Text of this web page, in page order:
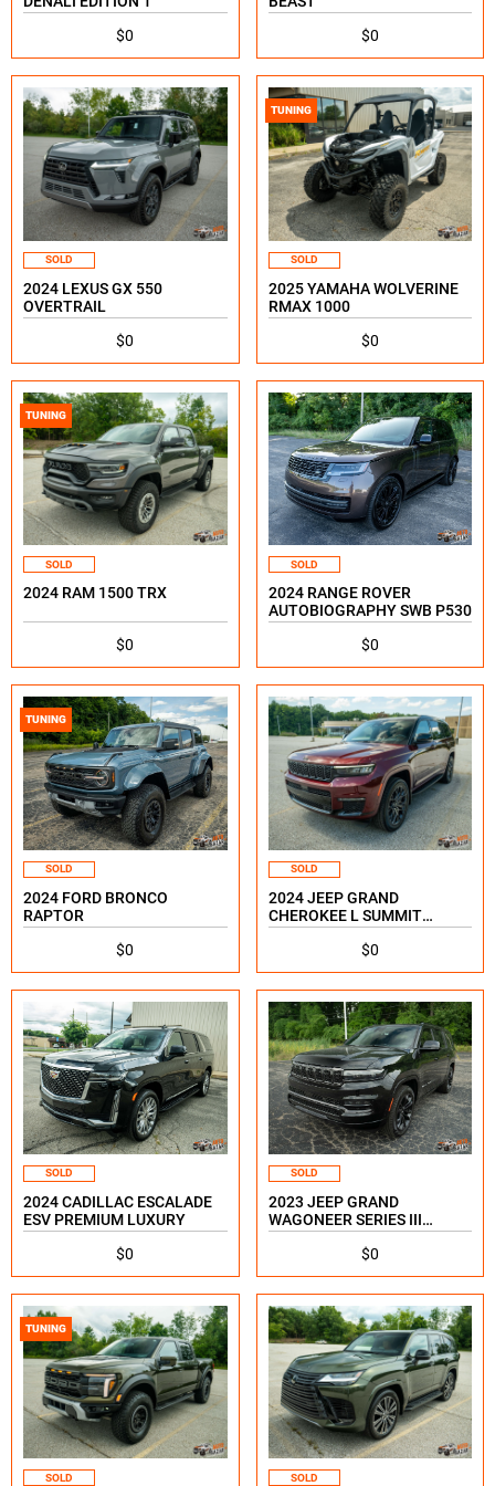
$0
$0
SOLD
2024 LEXUS GX 550
OVERTRAIL
$0
TUNING
SOLD
2025 YAMAHA WOLVERINE
RMAX 1000
$0
TUNING
SOLD
2024 RAM 1500 TRX
$0
SOLD
2024 RANGE ROVER
AUTOBIOGRAPHY SWB P530
$0
TUNING
SOLD
2024 FORD BRONCO
RAPTOR
$0
SOLD
2024 JEEP GRAND
CHEROKEE L SUMMIT
RESERVE
$0
SOLD
2024 CADILLAC ESCALADE
ESV PREMIUM LUXURY
$0
SOLD
2023 JEEP GRAND
WAGONEER SERIES III
OBSIDIAN
$0
TUNING
SOLD SOLD